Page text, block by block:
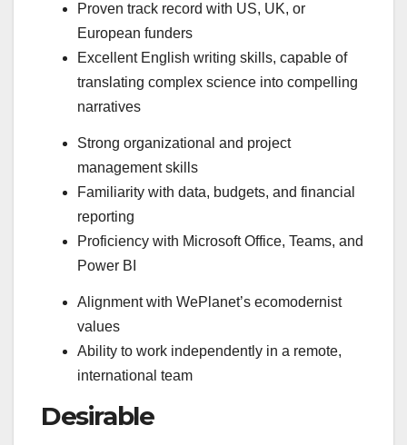
Proven track record with US, UK, or
European funders
Excellent English writing skills, capable of
translating complex science into compelling
narratives
Strong organizational and project
management skills
Familiarity with data, budgets, and financial
reporting
Proficiency with Microsoft Office, Teams, and
Power BI
Alignment with WePlanet’s ecomodernist
values
Ability to work independently in a remote,
international team
Desirable